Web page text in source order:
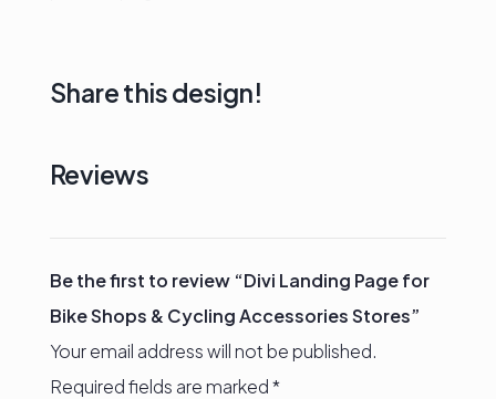
Share this design!
Reviews
Be the first to review “Divi Landing Page for
Bike Shops & Cycling Accessories Stores”
Your email address will not be published.
Required fields are marked*